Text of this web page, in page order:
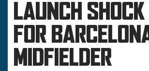
LAUNCH
FOR
MIDFIELDER